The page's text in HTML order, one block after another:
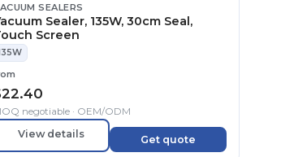
SEALERS
Sealer, 135W, 30cm Seal,
Screen
22.40
negotiable · OEM/ODM
View details Get quote